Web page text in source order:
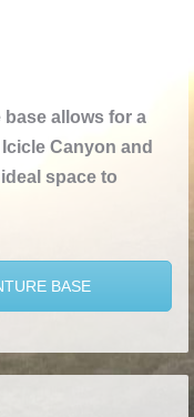
base allows for a
Canyon and
space to
BASE